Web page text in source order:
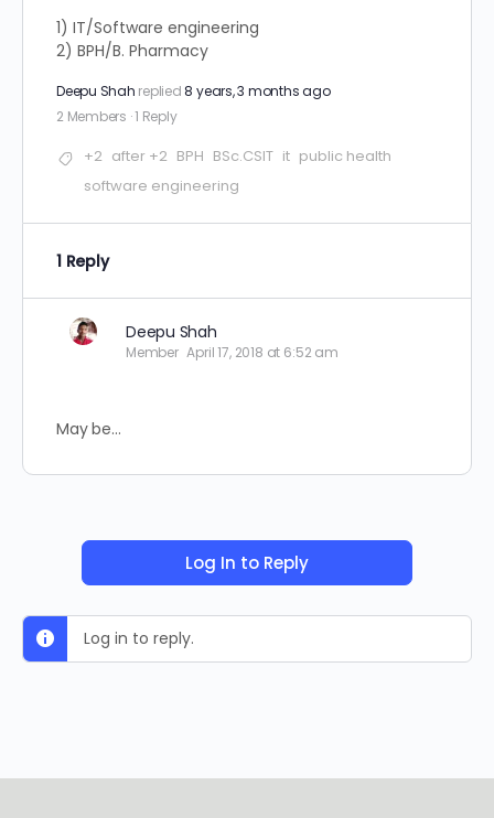
1) IT/Software engineering
2) BPH/B. Pharmacy
Deepu Shah replied8 years, 3 months ago
2 Members ·1 Reply
+2 after +2 BPH BSc.CSIT it public health
software engineering
1 Reply
Deepu Shah
Member April 17, 2018 at 6:52 am
May be…
Log In to Reply
Log in to reply.